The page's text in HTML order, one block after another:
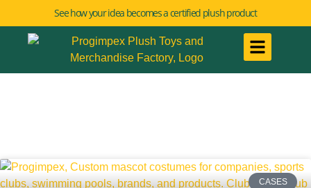
See how your idea becomes a certified plush product
CASES